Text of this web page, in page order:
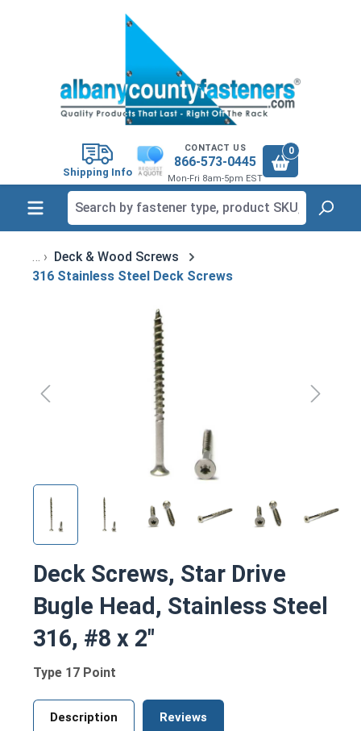
Shipping Info
CONTACT US
866-573-0445
Mon-Fri 8am-5pm EST
0
Deck & Wood Screws
316 Stainless Steel Deck Screws
Deck Screws, Star Drive
Bugle Head, Stainless Steel
316, #8 x 2"
Type 17 Point
Description Reviews